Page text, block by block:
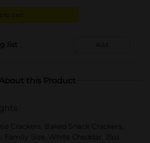
to cart
list Add
About this Product
Crackers, Baked Snack Crackers,
Family Size, White Cheddar, 21oz